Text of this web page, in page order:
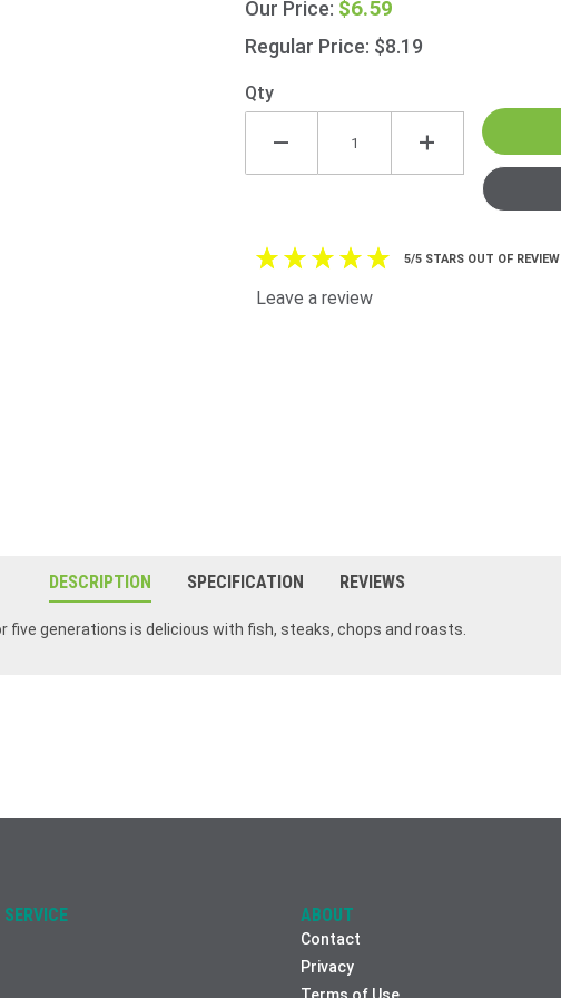
Squeezy
(50%
Extra)
730g
(25.7oz)
Our Price: $6.59
Regular Price: $8.19
Qty
5/5 STARS OUT OF REVIEW
Leave a review
DESCRIPTION
generations is delicious with fish, steaks, chops and roasts.
SPECIFICATION REVIEWS
ABOUT
Contact
Privacy